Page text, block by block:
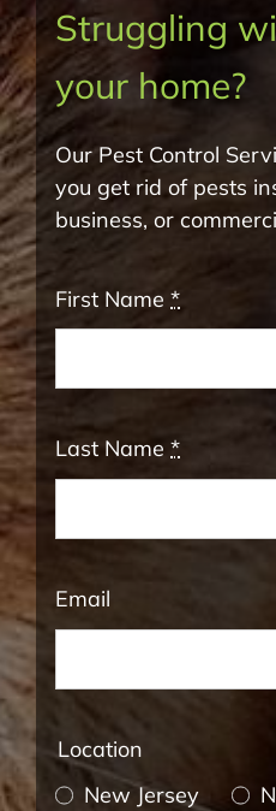
Struggling
your home?
Our Pest Control
you get rid of pests
business, or
First Name*
Last Name*
Email
Location
New Jersey